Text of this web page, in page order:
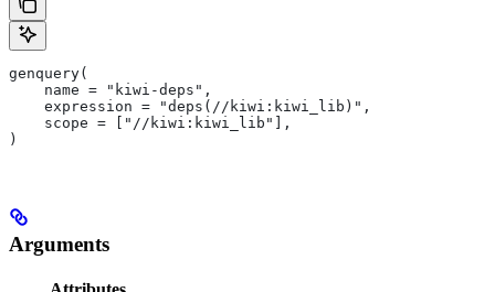
genquery(
    name = "kiwi-deps",
    expression = "deps(//kiwi:kiwi_lib)",
    scope = ["//kiwi:kiwi_lib"],
)
Arguments